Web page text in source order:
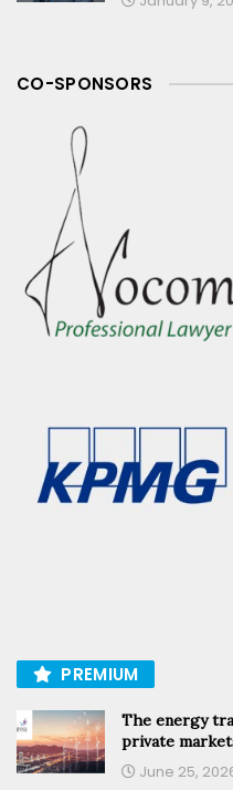
CO-SPONSORS
PREMIUM
The energy
private
June 25,